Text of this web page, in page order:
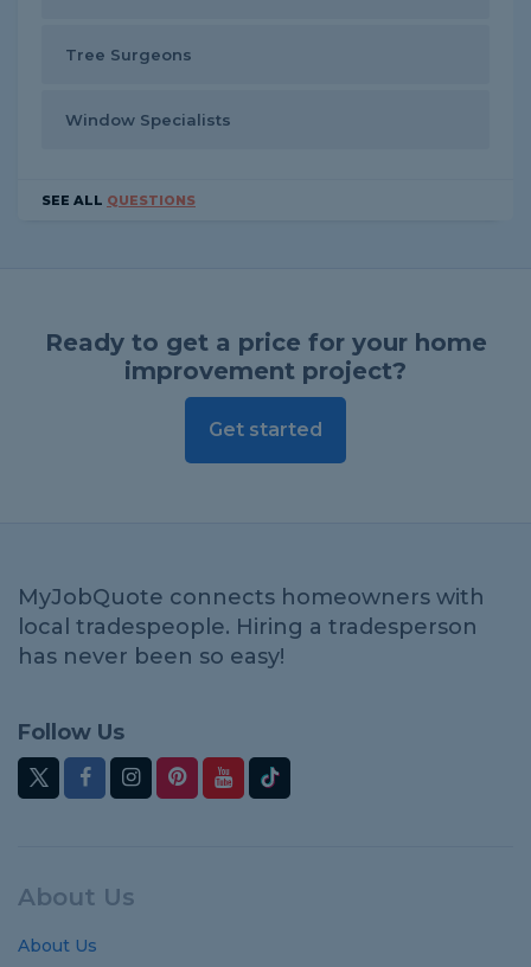
Tree Surgeons
Window Specialists
SEE ALL QUESTIONS
Ready to get a price for your home
improvement project?
Get started
MyJobQuote connects homeowners with
local tradespeople. Hiring a tradesperson
has never been so easy!
Follow Us
About Us
About Us